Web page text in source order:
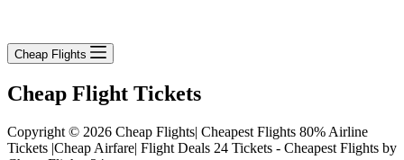
Cheap Flights
Cheap Flight Tickets
Copyright © 2026 Cheap Flights| Cheapest Flights 80% Airline
Tickets |Cheap Airfare| Flight Deals 24 Tickets - Cheapest Flights by